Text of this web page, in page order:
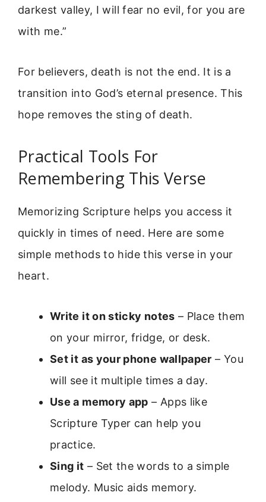
darkest valley, I will fear no evil, for you are
with me.”
For believers, death is not the end. It is a
transition into God’s eternal presence. This
hope removes the sting of death.
Practical Tools For
Remembering This Verse
Memorizing Scripture helps you access it
quickly in times of need. Here are some
simple methods to hide this verse in your
heart.
Write it on sticky notes – Place them
on your mirror, fridge, or desk.
Set it as your phone wallpaper – You
will see it multiple times a day.
Use a memory app – Apps like
Scripture Typer can help you
practice.
Sing it – Set the words to a simple
melody. Music aids memory.